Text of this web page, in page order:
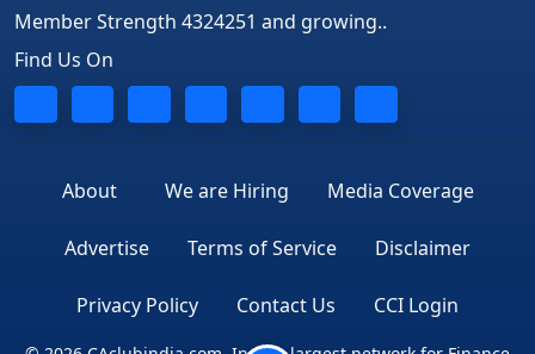
Member Strength 4324251 and growing..
Find Us On
About We are Hiring Media Coverage
Advertise Terms of Service Disclaimer
Privacy Policy Contact Us CCI Login